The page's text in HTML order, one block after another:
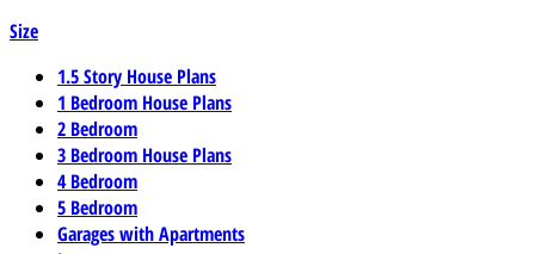
Size
1.5 Story House Plans
1 Bedroom House Plans
2 Bedroom
3 Bedroom House Plans
4 Bedroom
5 Bedroom
Garages with Apartments